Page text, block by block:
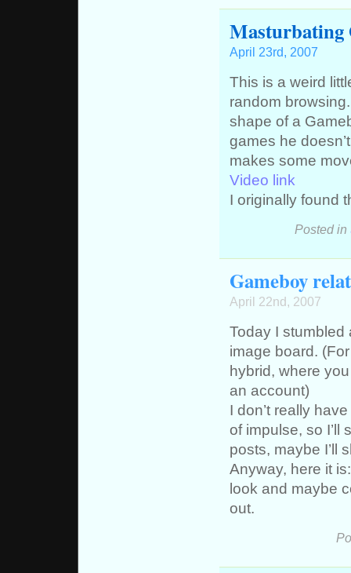
Masturbating
April 23rd, 2007
This is a weird
random
shape of a
games he
makes some
Video link
I originally found
Posted in
Gameboy
April 22nd, 2007
Today I stumbled
image board.
hybrid, where
an account)
I don’t really
of impulse, so I’ll
posts, maybe I’ll
Anyway, here it
look and maybe
out.